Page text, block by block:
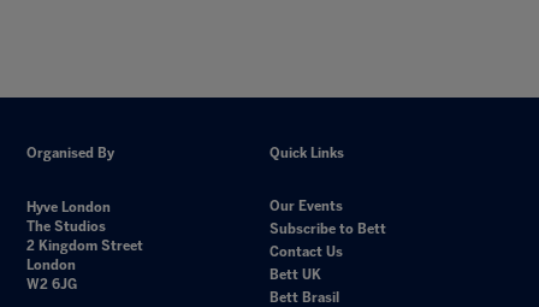
Organised By
Hyve London
The Studios
2 Kingdom Street
London
W2 6JG
Quick Links
Our Events
Subscribe to Bett
Contact Us
Bett UK
Bett Brasil